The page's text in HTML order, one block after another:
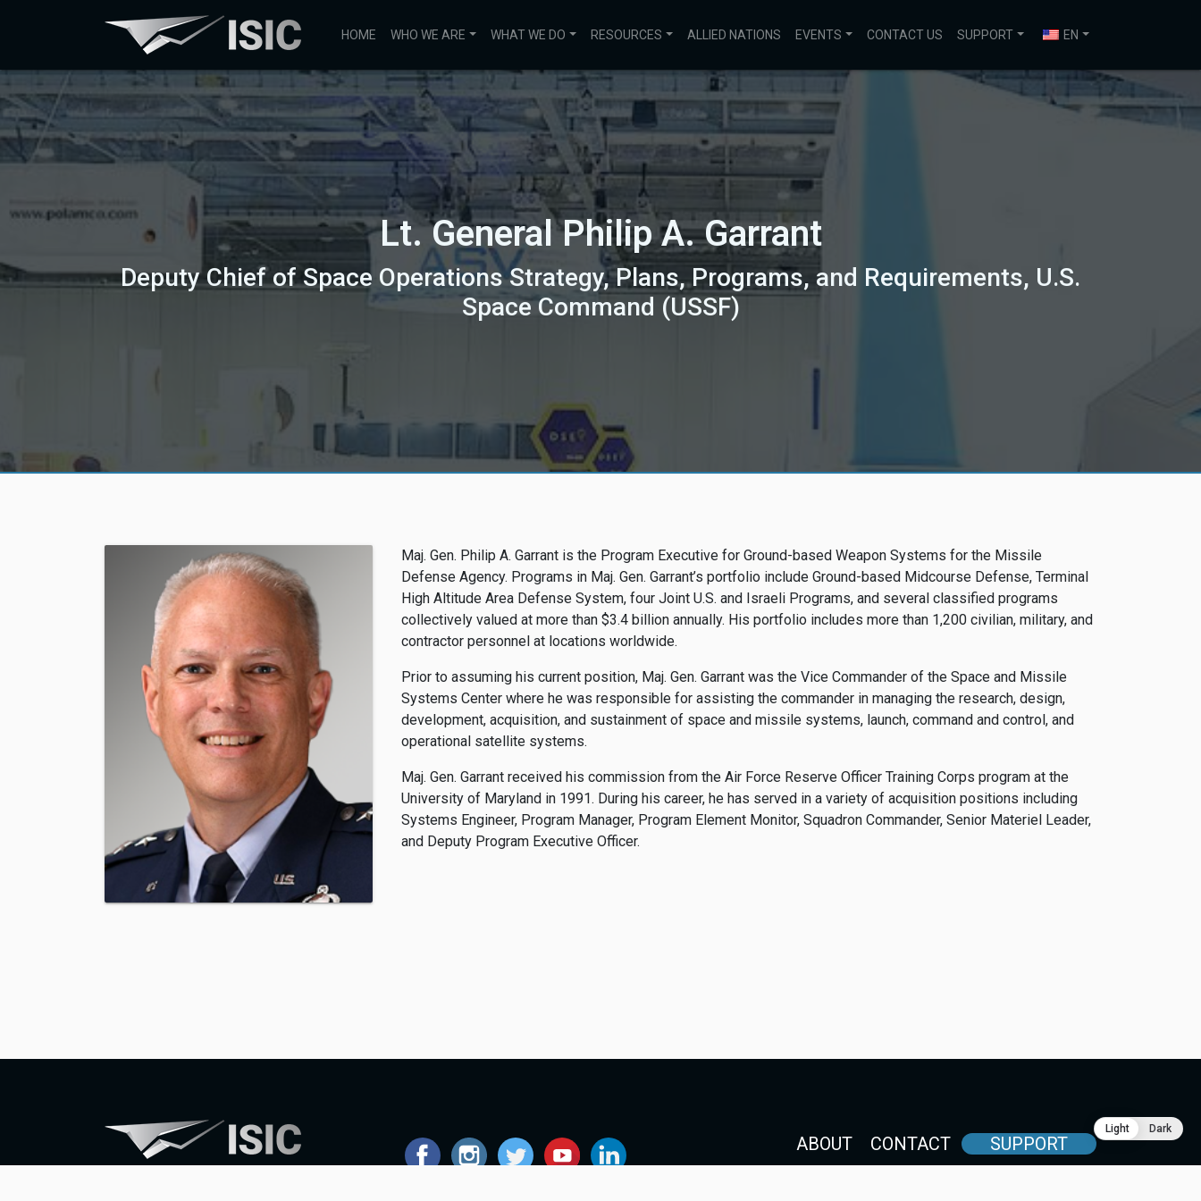
HOME WHO WE ARE WHAT WE DO RESOURCES ALLIED NATIONS EVENTS CONTACT US SUPPORT EN
Lt. General Philip A. Garrant
Deputy Chief of Space Operations Strategy, Plans, Programs, and Requirements, U.S.
Space Command (USSF)
Maj. Gen. Philip A. Garrant is the Program Executive for Ground-based Weapon Systems for the Missile
Defense Agency. Programs in Maj. Gen. Garrant’s portfolio include Ground-based Midcourse Defense, Terminal
High Altitude Area Defense System, four Joint U.S. and Israeli Programs, and several classified programs
collectively valued at more than $3.4 billion annually. His portfolio includes more than 1,200 civilian, military, and
contractor personnel at locations worldwide.
Prior to assuming his current position, Maj. Gen. Garrant was the Vice Commander of the Space and Missile
Systems Center where he was responsible for assisting the commander in managing the research, design,
development, acquisition, and sustainment of space and missile systems, launch, command and control, and
operational satellite systems.
Maj. Gen. Garrant received his commission from the Air Force Reserve Officer Training Corps program at the
University of Maryland in 1991. During his career, he has served in a variety of acquisition positions including
Systems Engineer, Program Manager, Program Element Monitor, Squadron Commander, Senior Materiel Leader,
and Deputy Program Executive Officer.
ABOUT CONTACT SUPPORT
Light Dark